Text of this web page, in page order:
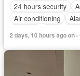
24 hours security
Air conditioning
Lift
Gym
2 days, 10 hours ago on